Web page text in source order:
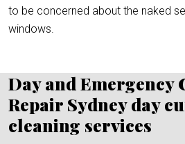
to be concerned about the naked
windows.
Day and Emergency
Repair Sydney day
cleaning services